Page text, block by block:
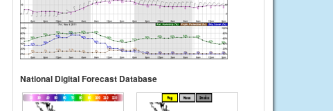
National Digital Forecast Database